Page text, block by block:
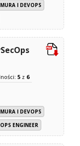
I DEVOPS
5 z 6
I DEVOPS
ENGINEER